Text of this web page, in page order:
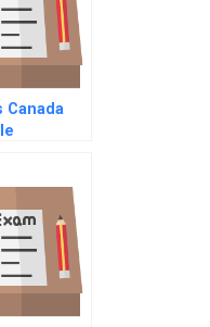
Canada